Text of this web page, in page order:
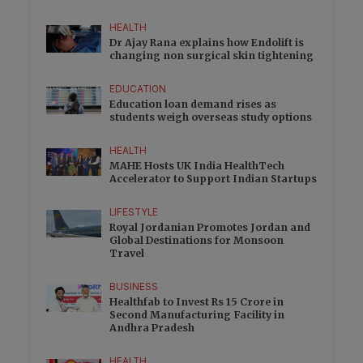
HEALTH
Dr Ajay Rana explains how Endolift is
changing non surgical skin tightening
EDUCATION
Education loan demand rises as
students weigh overseas study options
HEALTH
MAHE Hosts UK India HealthTech
Accelerator to Support Indian Startups
LIFESTYLE
Royal Jordanian Promotes Jordan and
Global Destinations for Monsoon
Travel
BUSINESS
Healthfab to Invest Rs 15 Crore in
Second Manufacturing Facility in
Andhra Pradesh